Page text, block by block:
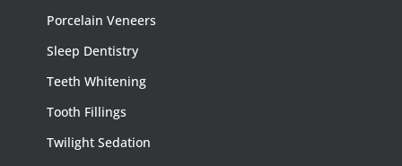
Porcelain Veneers
Sleep Dentistry
Teeth Whitening
Tooth Fillings
Twilight Sedation